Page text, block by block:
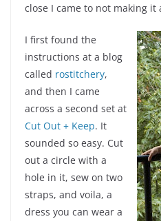
close I came to not making it
I first found the
instructions at a blog
called rostitchery,
and then I came
across a second set at
Cut Out + Keep. It
sounded so easy. Cut
out a circle with a
hole in it, sew on two
straps, and voila, a
dress you can wear a